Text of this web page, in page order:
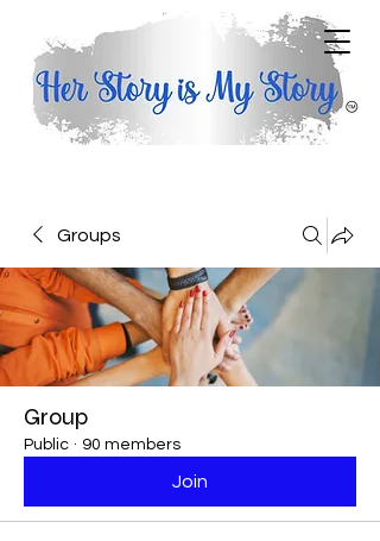
Groups
Group
Public · 90 members
Join